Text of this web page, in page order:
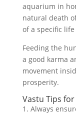
aquarium in
natural death
of a specific
Feeding the
a good karma
movement
prosperity.
Vastu Tips
1. Always